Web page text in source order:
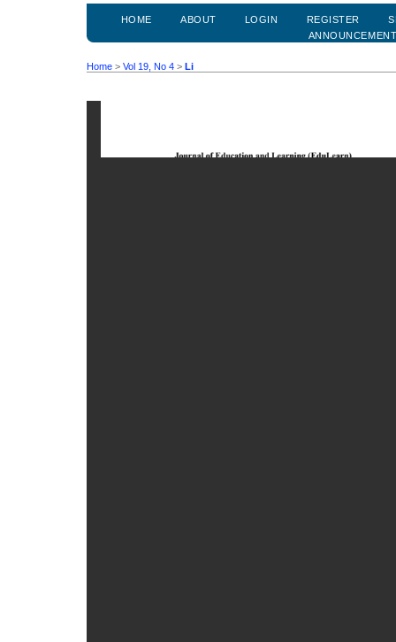
HOME ABOUT LOGIN REGISTER
Home > Vol 19, No 4 > Li